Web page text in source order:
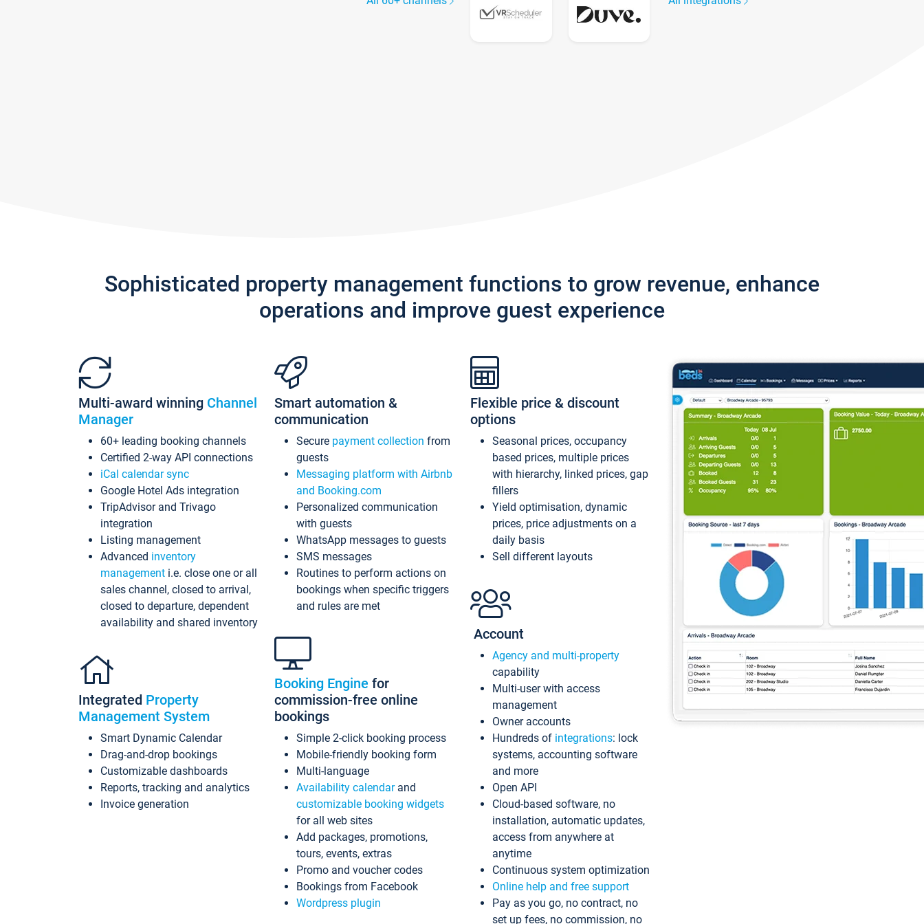
Sophisticated property management functions to grow revenue, enhance
operations and improve guest experience
Multi-award winning Channel
Manager
60+ leading booking channels
Certified 2-way API connections
iCal calendar sync
Google Hotel Ads integration
TripAdvisor and Trivago
integration
Listing management
Advanced inventory
management i.e. close one or all
sales channel, closed to arrival,
closed to departure, dependent
availability and shared inventory
Integrated Property
Management System
Smart Dynamic Calendar
Drag-and-drop bookings
Customizable dashboards
Reports, tracking and analytics
Invoice generation
Smart automation &
communication
Secure payment collection from
guests
Messaging platform with Airbnb
and Booking.com
Personalized communication
with guests
WhatsApp messages to guests
SMS messages
Routines to perform actions on
bookings when specific triggers
and rules are met
Booking Engine for
commission-free online
bookings
Simple 2-click booking process
Mobile-friendly booking form
Multi-language
Availability calendarand
customizable booking widgets
for all web sites
Add packages, promotions,
tours, events, extras
Promo and voucher codes
Bookings from Facebook
Wordpress plugin
Flexible price & discount
options
Seasonal prices, occupancy
based prices, multiple prices
with hierarchy, linked prices, gap
fillers
Yield optimisation, dynamic
prices, price adjustments on a
daily basis
Sell different layouts
Account
Agency and multi-property
capability
Multi-user with access
management
Owner accounts
Hundreds of integrations: lock
systems, accounting software
and more
Open API
Cloud-based software, no
installation, automatic updates,
access from anywhere at
anytime
Continuous system optimization
Online help and free support
Pay as you go, no contract, no
set up fees, no commission, no